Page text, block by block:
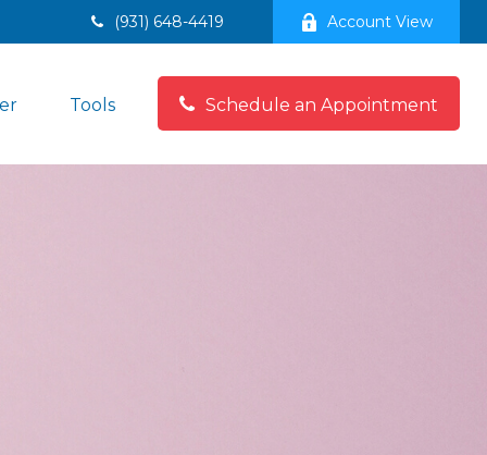
(931) 648-4419 Account View
Tools Schedule an Appointment